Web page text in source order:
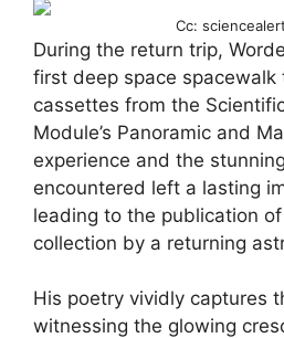
Cc:
During the return trip,
first deep space spacewalk
cassettes from the
Module’s Panoramic and
experience and the
encountered left a lasting
leading to the publication
collection by a returning
His poetry vividly captures
witnessing the glowing